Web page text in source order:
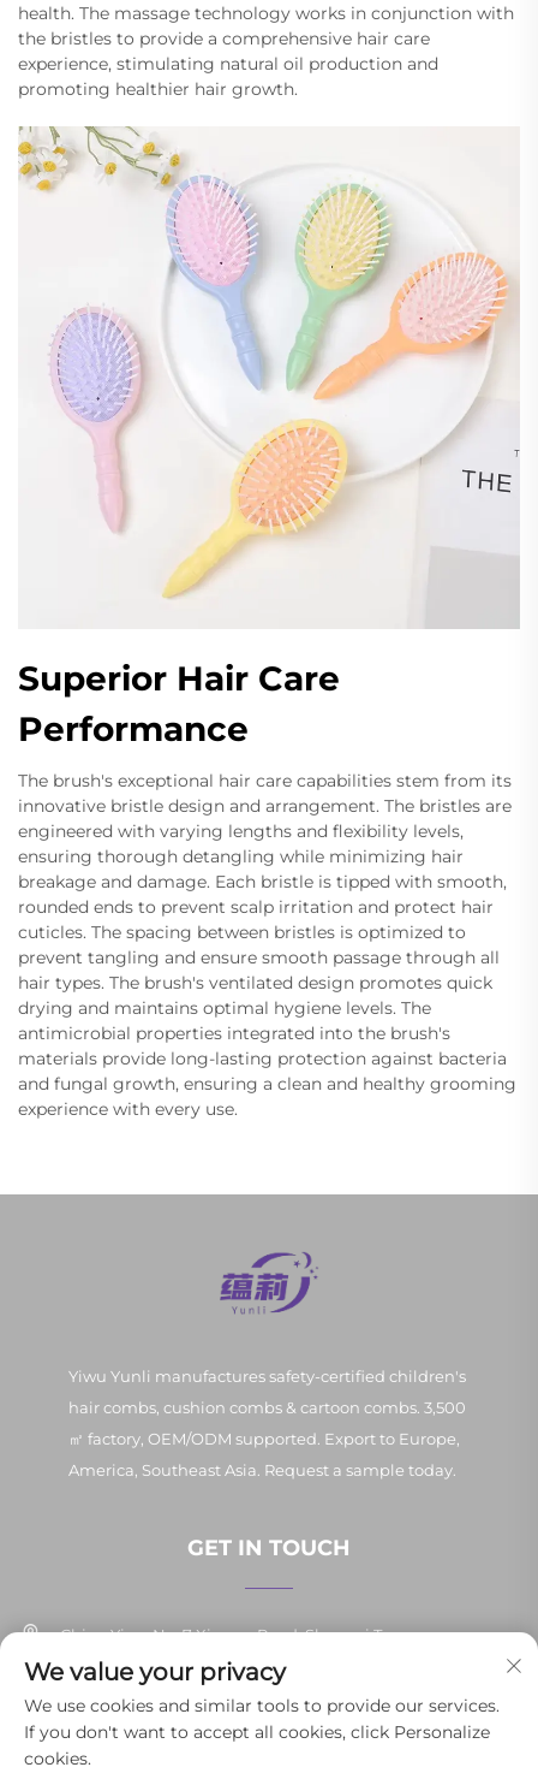
health. The massage technology works in conjunction with
the bristles to provide a comprehensive hair care
experience, stimulating natural oil production and
promoting healthier hair growth.
Superior Hair Care
Performance
The brush's exceptional hair care capabilities stem from its
innovative bristle design and arrangement. The bristles are
engineered with varying lengths and flexibility levels,
ensuring thorough detangling while minimizing hair
breakage and damage. Each bristle is tipped with smooth,
rounded ends to prevent scalp irritation and protect hair
cuticles. The spacing between bristles is optimized to
prevent tangling and ensure smooth passage through all
hair types. The brush's ventilated design promotes quick
drying and maintains optimal hygiene levels. The
antimicrobial properties integrated into the brush's
materials provide long-lasting protection against bacteria
and fungal growth, ensuring a clean and healthy grooming
experience with every use.
Yiwu Yunli manufactures safety-certified children's
hair combs, cushion combs & cartoon combs. 3,500
㎡ factory, OEM/ODM supported. Export to Europe,
America, Southeast Asia. Request a sample today.
GET IN TOUCH
China Yiwu No. 7 Xinpan Road, Shangxi Town
+86-13037647878
[email protected]
We value your privacy
We use cookies and similar tools to provide our services.
If you don't want to accept all cookies, click Personalize
cookies.